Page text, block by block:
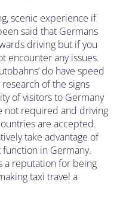
scenic experience if
said that Germans
driving but if you
encounter any issues.
do have speed
of the signs
of visitors to Germany
not required and driving
are accepted.
take advantage of
in Germany.
a reputation for being
taxi travel a